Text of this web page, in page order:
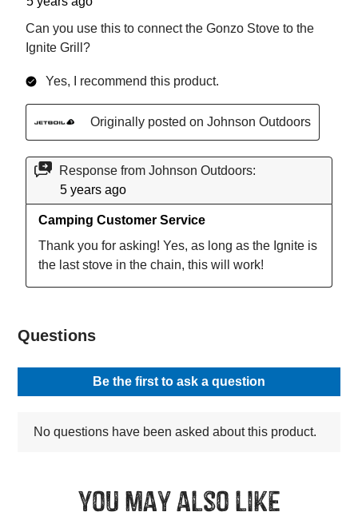
You may also like